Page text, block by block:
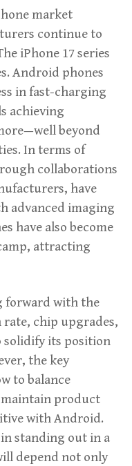
market
continue to
iPhone 17 series
Android phones
in fast-charging
achieving
beyond
In terms of
collaborations
have
advanced imaging
have also become
attracting
forward with the
rate, chip upgrades,
solidify its position
the key
to balance
product
with Android.
in standing out in a
depend not only